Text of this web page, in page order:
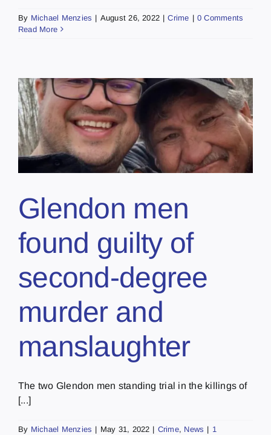
By Michael Menzies | August 26, 2022 | Crime | 0 Comments
Read More
Glendon men
found guilty of
second-degree
murder and
manslaughter
The two Glendon men standing trial in the killings of
[...]
By Michael Menzies | May 31, 2022 | Crime, News | 1